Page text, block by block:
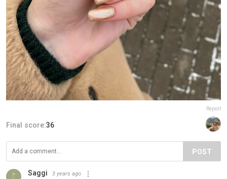
Report
Final score:36
POST
Saggi 3 years ago